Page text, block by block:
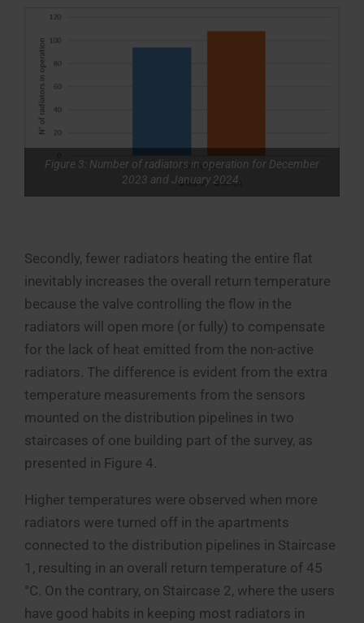
Figure 3: Number of radiators in operation for December
2023 and January 2024.
Secondly, fewer radiators heating the entire flat
inevitably increases the overall return temperature
because the valve controlling the flow in the
radiators will open more (or fully) to compensate
for the lack of heat emitted from the non-active
radiators. The difference is evident from the extra
temperature measurements from the sensors
mounted on the distribution pipelines in two
staircases of one building part of the survey, as
presented in Figure 4.
Higher temperatures were observed when more
radiators were turned off in the apartments
connected to the distribution pipelines in Staircase
1, resulting in an overall return temperature of 45
°C. On the contrary, on Staircase 2, where the users
have good habits in keeping most radiators in